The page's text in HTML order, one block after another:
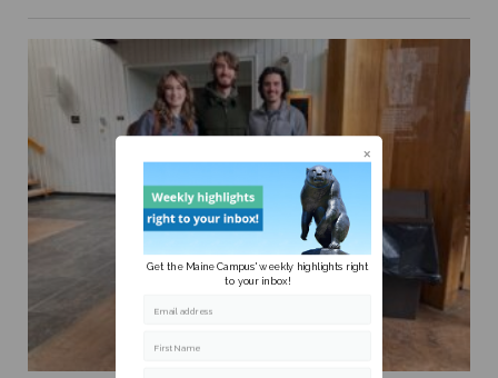
Get the Maine Campus' weekly highlights right
to your inbox!
Email address
First Name